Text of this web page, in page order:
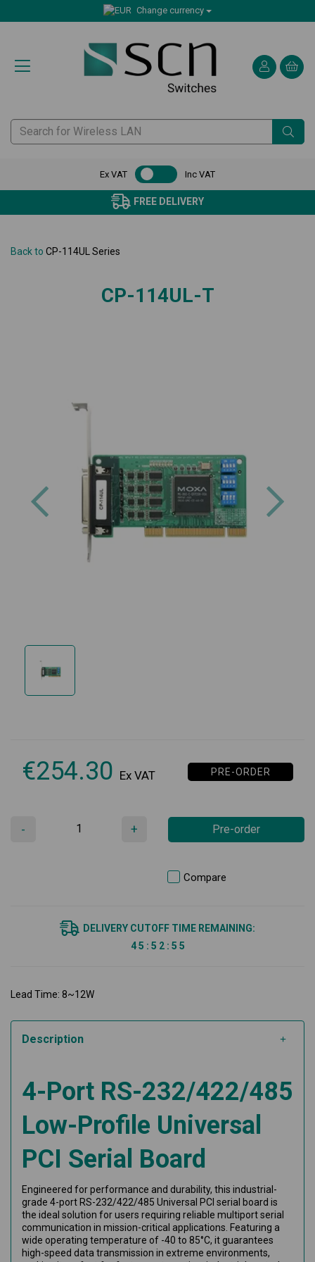
Change currency
Ex VAT Inc VAT
FREE DELIVERY
Back to CP-114UL Series
CP-114UL-T
Previous
€254.30 Ex VAT PRE-ORDER
- + Pre-order
Compare
DELIVERY CUTOFF TIME REMAINING:
4 5 : 5 2 : 5 5
Lead Time: 8~12W
Description
4-Port RS-232/422/485
Low-Profile Universal
PCI Serial Board
Engineered for performance and durability, this industrial-
grade 4-port RS-232/422/485 Universal PCI serial board is
the ideal solution for users requiring reliable multiport serial
communication in mission-critical applications. Featuring a
wide operating temperature of -40 to 85°C, it guarantees
high-speed data transmission in extreme environments,